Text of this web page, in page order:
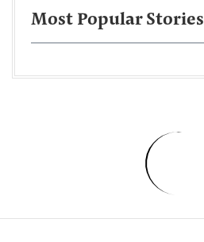
Most Popular Stories